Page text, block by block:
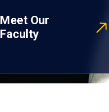
Meet Our
Faculty